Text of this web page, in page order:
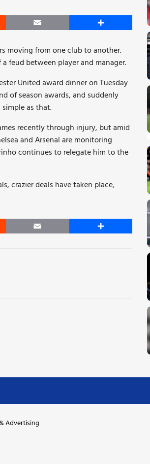
Email Share
moving from one club to another.
feud between player and manager.
United award dinner on Tuesday
of season awards, and suddenly
simple as that.
recently through injury, but amid
and Arsenal are monitoring
continues to relegate him to the
crazier deals have taken place,
Email Share
Advertising